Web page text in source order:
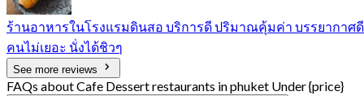
ร้านอาหารในโรงแรมดินสอ บริการดี ปริมาณคุ้มค่า บรรยากาศดี
คนไม่เยอะ นั่งได้ชิวๆ
See more reviews
FAQs about Cafe Dessert restaurants in phuket Under {price}